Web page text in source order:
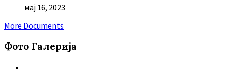
мај 16, 2023
More Documents
Фото Галерија